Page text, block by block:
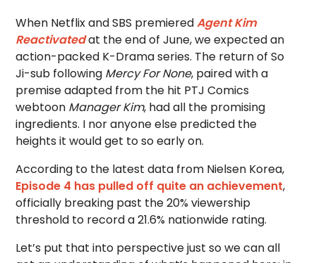
When Netflix and SBS premieredAgent Kim
Reactivatedat the end of June, we expected an
action-packed K-Drama series. The return of So
Ji-sub following Mercy For None, paired with a
premise adapted from the hit PTJ Comics
webtoon Manager Kim, had all the promising
ingredients. I nor anyone else predicted the
heights it would get to so early on.
According to the latest data from Nielsen Korea,
Episode 4 has pulled off quite an achievement,
officially breaking past the 20% viewership
threshold to record a 21.6% nationwide rating.
Let’s put that into perspective just so we can all